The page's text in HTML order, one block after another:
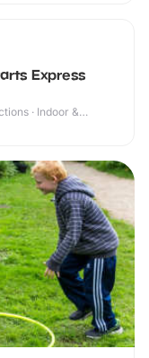
Express
· Indoor &